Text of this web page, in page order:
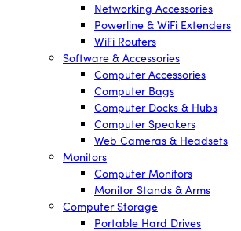
Networking Accessories
Powerline & WiFi Extenders
WiFi Routers
Software & Accessories
Computer Accessories
Computer Bags
Computer Docks & Hubs
Computer Speakers
Web Cameras & Headsets
Monitors
Computer Monitors
Monitor Stands & Arms
Computer Storage
Portable Hard Drives